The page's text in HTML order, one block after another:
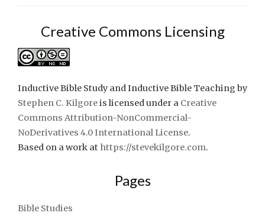
Creative Commons Licensing
Inductive Bible Study and Inductive Bible Teaching by
Stephen C. Kilgoreis licensed under a Creative
Commons Attribution-NonCommercial-
NoDerivatives 4.0 International License.
Based on a work at https://stevekilgore.com.
Pages
Bible Studies